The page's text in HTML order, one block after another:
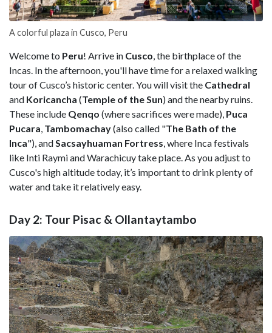
A colorful plaza in Cusco, Peru
Welcome to Peru! Arrive in Cusco, the birthplace of the
Incas. In the afternoon, you'll have time for a relaxed walking
tour of Cusco’s historic center. You will visit the Cathedral
and Koricancha (Temple of the Sun) and the nearby ruins.
These include Qenqo (where sacrifices were made), Puca
Pucara, Tambomachay(also called "The Bath of the
Inca"), andSacsayhuaman Fortress, where Inca festivals
like Inti Raymi and Warachicuy take place. As you adjust to
Cusco's high altitude today, it’s important to drink plenty of
water and take it relatively easy.
Day 2: Tour Pisac & Ollantaytambo